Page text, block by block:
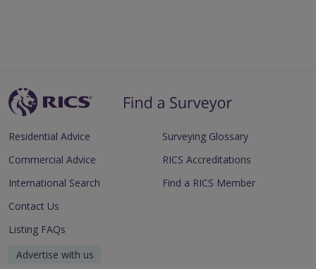
Residential Advice
Commercial Advice
International Search
Surveying Glossary
RICS Accreditations
Find a RICS Member
Contact Us
Listing FAQs
Advertise with us